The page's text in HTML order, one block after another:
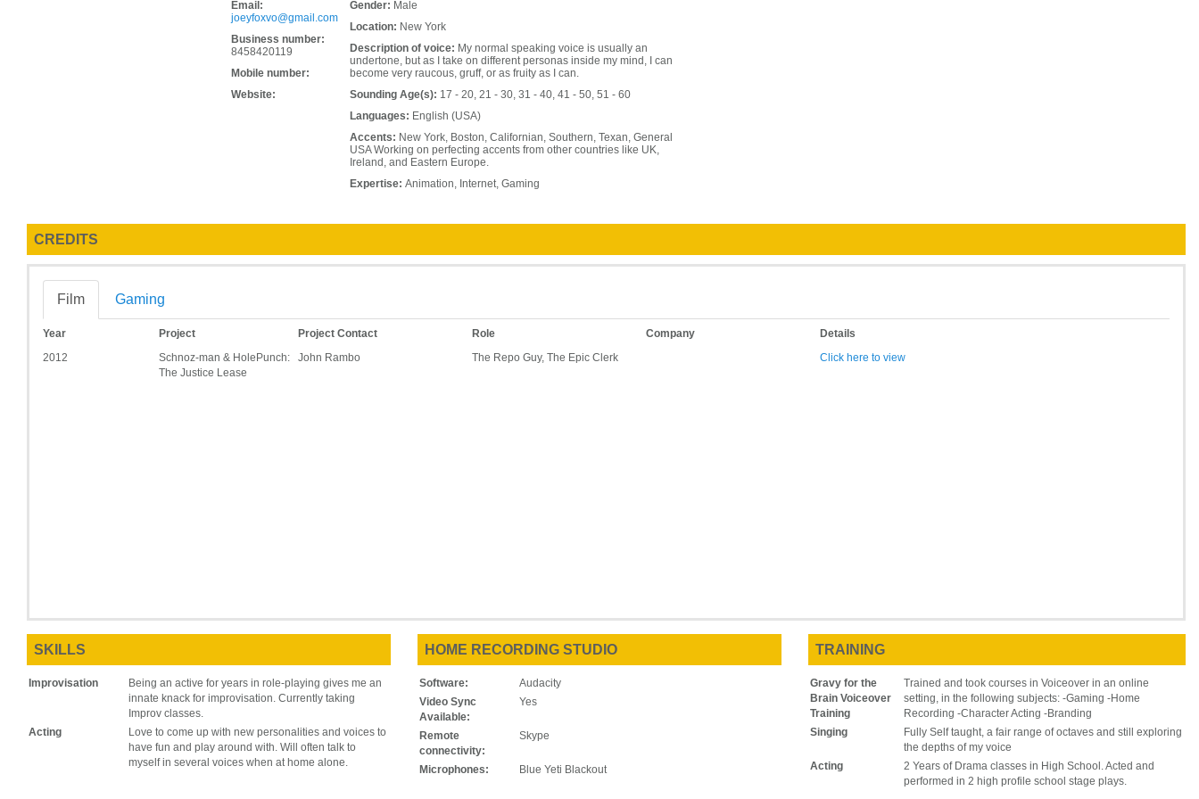
Email:
joeyfoxvo@gmail.com
Business number:
8458420119
Mobile number:
Website:
Gender: Male
Location: New York
Description of voice: My normal speaking voice is usually an
undertone, but as I take on different personas inside my mind, I can
become very raucous, gruff, or as fruity as I can.
Sounding Age(s): 17 - 20, 21 - 30, 31 - 40, 41 - 50, 51 - 60
Languages: English (USA)
Accents: New York, Boston, Californian, Southern, Texan, General
USA Working on perfecting accents from other countries like UK,
Ireland, and Eastern Europe.
Expertise: Animation, Internet, Gaming
CREDITS
Film Gaming
Year Project Project Contact Role Company
Details
2012
Schnoz-man & HolePunch:
The Justice Lease
John Rambo The Repo Guy, The Epic Clerk Click here to view
SKILLS
Improvisation
Being an active for years in role-playing gives me an
innate knack for improvisation. Currently taking
Improv classes.
Acting
Love to come up with new personalities and voices to
have fun and play around with. Will often talk to
myself in several voices when at home alone.
HOME RECORDING STUDIO
Software:
Audacity
Video Sync
Available:
Yes
Remote
connectivity:
Skype
Microphones: Blue Yeti Blackout
TRAINING
Gravy for the
Brain Voiceover
Training
Trained and took courses in Voiceover in an online
setting, in the following subjects: -Gaming -Home
Recording -Character Acting -Branding
Singing
Fully Self taught, a fair range of octaves and still exploring
the depths of my voice
Acting
2 Years of Drama classes in High School. Acted and
performed in 2 high profile school stage plays.